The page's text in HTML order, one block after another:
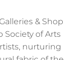
& Shop
of Arts
nurturing